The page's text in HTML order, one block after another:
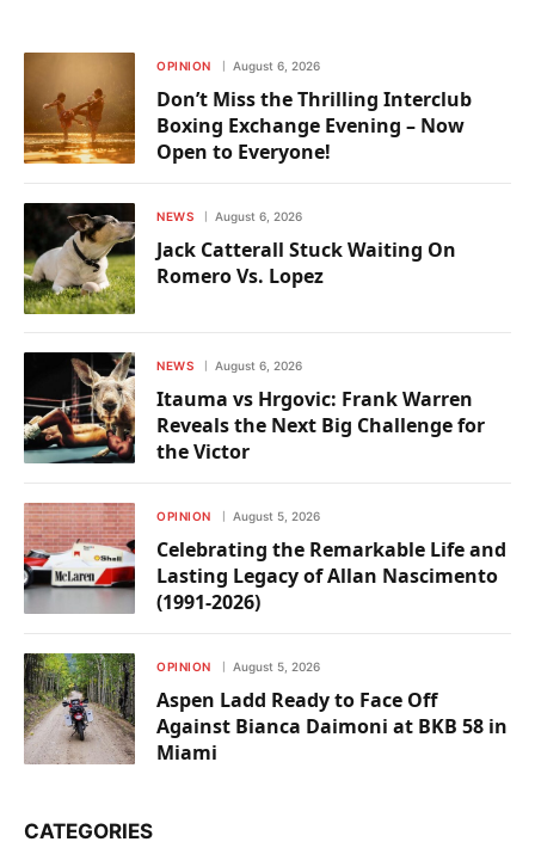
OPINION August 6, 2026
Don’t Miss the Thrilling Interclub
Boxing Exchange Evening – Now
Open to Everyone!
NEWS August 6, 2026
Jack Catterall Stuck Waiting On
Romero Vs. Lopez
NEWS August 6, 2026
Itauma vs Hrgovic: Frank Warren
Reveals the Next Big Challenge for
the Victor
OPINION August 5, 2026
Celebrating the Remarkable Life and
Lasting Legacy of Allan Nascimento
(1991-2026)
OPINION August 5, 2026
Aspen Ladd Ready to Face Off
Against Bianca Daimoni at BKB 58 in
Miami
CATEGORIES